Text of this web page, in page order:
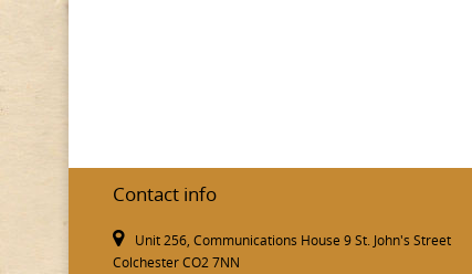
Contact info
Unit 256, Communications House 9 St. John's Street
Colchester CO2 7NN